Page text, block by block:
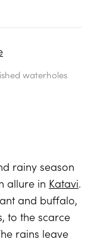
waterholes
rainy season
allure in Katavi.
and buffalo,
to the scarce
rains leave